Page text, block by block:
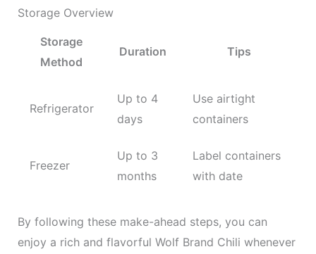
Storage Overview
Storage
Method
Duration Tips
Refrigerator
Up to 4
days
Use airtight
containers
Freezer
Up to 3
months
Label containers
with date
By following these make-ahead steps, you can
enjoy a rich and flavorful Wolf Brand Chili whenever